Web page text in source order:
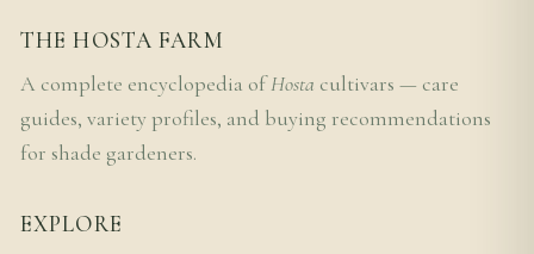
THE HOSTA FARM
A complete encyclopedia ofHosta cultivars — care
guides, variety profiles, and buying recommendations
for shade gardeners.
EXPLORE